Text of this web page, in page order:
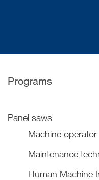
Programs
Panel saws
Machine operator
Maintenance
Human Machine